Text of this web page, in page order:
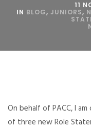
11
IN BLOG, JUNIORS,
On behalf of PACC, I
of three new Role